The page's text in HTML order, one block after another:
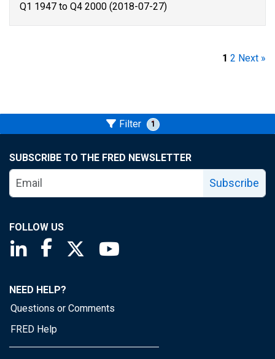
Q1 1947 to Q4 2000 (2018-07-27)
1 2 Next »
Filter 1
SUBSCRIBE TO THE FRED NEWSLETTER
Subscribe
FOLLOW US
Saint Louis Fed linkedin page
Saint Louis Fed facebook page
Saint Louis Fed X page
NEED HELP?
Questions or Comments
FRED Help